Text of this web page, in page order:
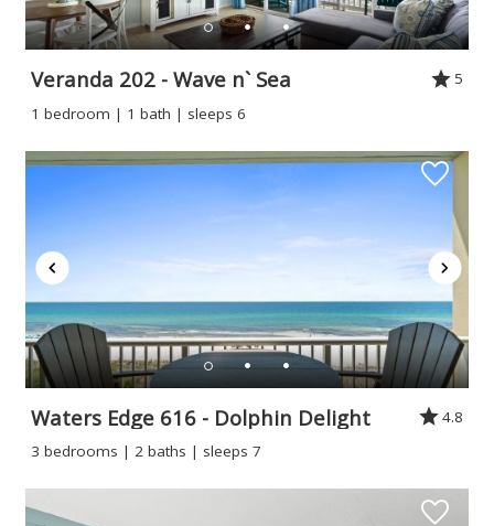
Veranda 202 - Wave n` Sea
5
1 bedroom | 1 bath | sleeps 6
Waters Edge 616 - Dolphin Delight
4.8
3 bedrooms | 2 baths | sleeps 7